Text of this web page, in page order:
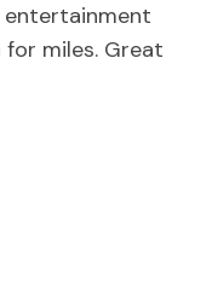
entertainment
miles. Great